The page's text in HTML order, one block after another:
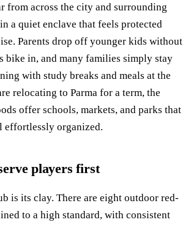
from across the city and surrounding
a quiet enclave that feels protected
Parents drop off younger kids without
bike in, and many families simply stay
with study breaks and meals at the
relocating to Parma for a term, the
offer schools, markets, and parks that
effortlessly organized.
players first
is its clay. There are eight outdoor red-
to a high standard, with consistent